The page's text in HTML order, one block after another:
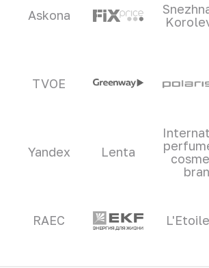
Askona
TVOE
Yandex Lenta
RAEC L'Etoile